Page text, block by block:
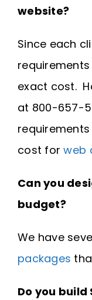
website?
Since each
exact cost.
at 800-657-
cost forweb
Can you
budget?
We have
packages
Do you build